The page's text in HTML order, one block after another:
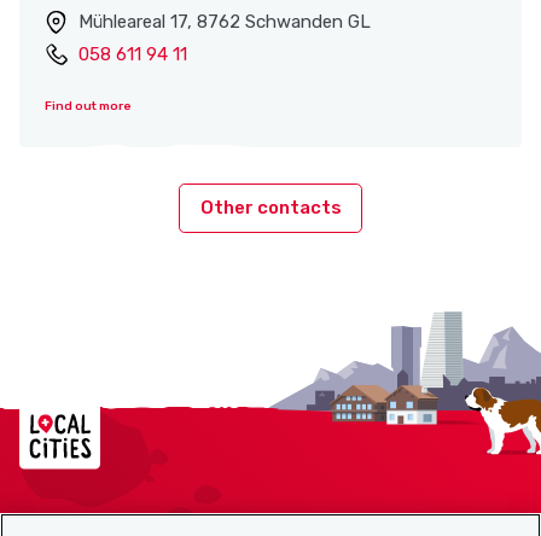
Mühleareal 17, 8762 Schwanden GL
058 611 94 11
Find out more
Other contacts
Localcities